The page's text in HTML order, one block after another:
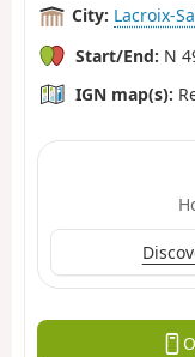
City: Lacroix-
Start/End: N
IGN map(s):